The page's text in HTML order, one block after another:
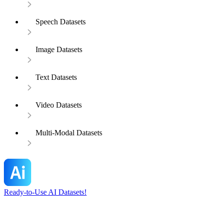
Speech Datasets
Image Datasets
Text Datasets
Video Datasets
Multi-Modal Datasets
Ready-to-Use AI Datasets!